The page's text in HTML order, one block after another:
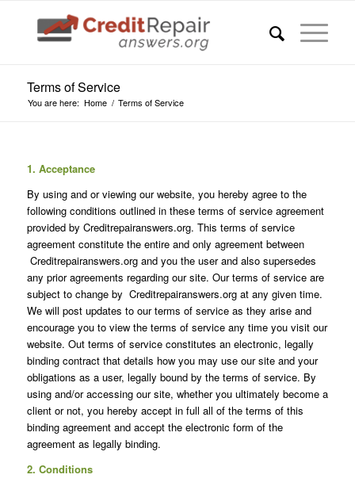
Terms of Service
You are here: Home / Terms of Service
1. Acceptance
By using and or viewing our website, you hereby agree to the
following conditions outlined in these terms of service agreement
provided by Creditrepairanswers.org. This terms of service
agreement constitute the entire and only agreement between
Creditrepairanswers.org and you the user and also supersedes
any prior agreements regarding our site. Our terms of service are
subject to change by Creditrepairanswers.org at any given time.
We will post updates to our terms of service as they arise and
encourage you to view the terms of service any time you visit our
website. Out terms of service constitutes an electronic, legally
binding contract that details how you may use our site and your
obligations as a user, legally bound by the terms of service. By
using and/or accessing our site, whether you ultimately become a
client or not, you hereby accept in full all of the terms of this
binding agreement and accept the electronic form of the
agreement as legally binding.
2. Conditions